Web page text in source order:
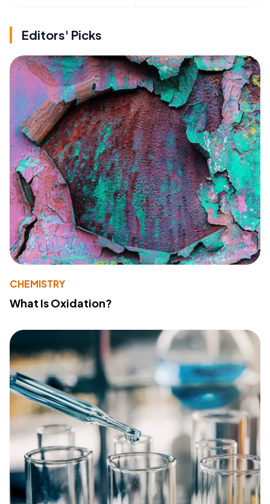
Editors' Picks
CHEMISTRY
What Is Oxidation?